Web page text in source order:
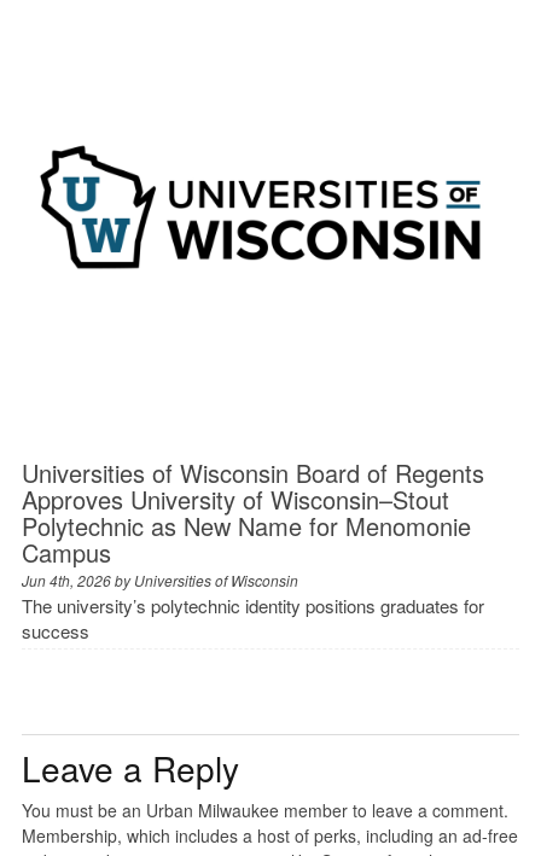
Universities of Wisconsin Board of Regents
Approves University of Wisconsin–Stout
Polytechnic as New Name for Menomonie
Campus
Jun 4th, 2026 byUniversities of Wisconsin
The university’s polytechnic identity positions graduates for
success
Leave a Reply
You must be an Urban Milwaukee member to leave a comment.
Membership, which includes a host of perks, including an ad-free